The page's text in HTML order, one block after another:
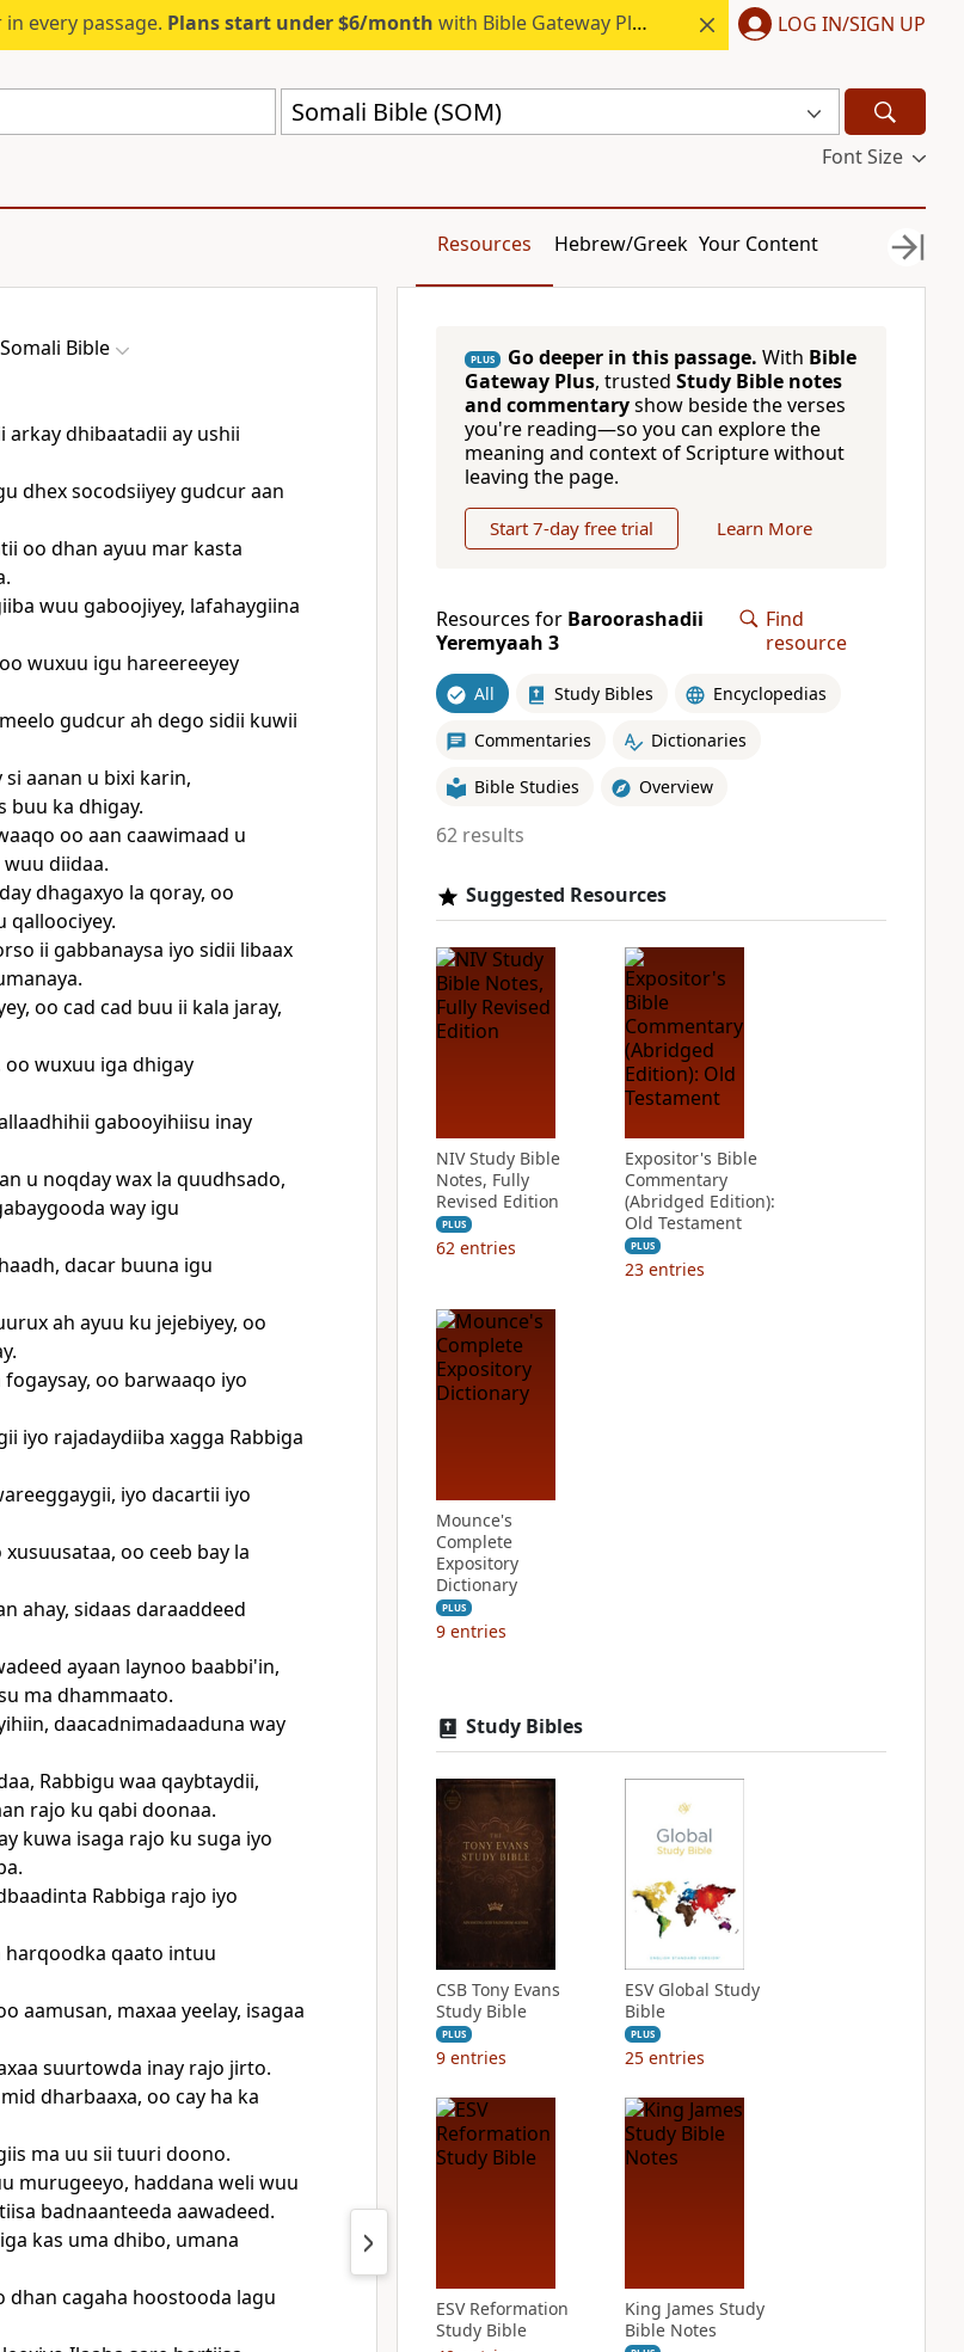
every passage. Plans start under $6/month with Bible Gateway Plus. LOG IN/SIGN UP
Somali Bible (SOM)
Font Size
Resources Hebrew/Greek Your Content
Somali Bible
arkay dhibaatadii ay ushii
dhex socodsiiyey gudcur aan
oo dhan ayuu mar kasta
wuu gaboojiyey, lafahaygiina
wuxuu igu hareereeyey
gudcur ah dego sidii kuwii
aanan u bixi karin,
buu ka dhigay.
oo aan caawimaad u
diidaa.
dhagaxyo la qoray, oo
qalloociyey.
ii gabbanaysa iyo sidii libaax
oo cad cad buu ii kala jaray,
wuxuu iga dhigay
gabooyihiisu inay
u noqday wax la quudhsado,
way igu
dacar buuna igu
ah ayuu ku jejebiyey, oo
oo barwaaqo iyo
iyo rajadaydiiba xagga Rabbiga
iyo dacartii iyo
oo ceeb bay la
ahay, sidaas daraaddeed
ayaan laynoo baabbi'in,
ma dhammaato.
daacadnimadaaduna way
Rabbigu waa qaybtaydii,
rajo ku qabi doonaa.
kuwa isaga rajo ku suga iyo
Rabbiga rajo iyo
harqoodka qaato intuu
aamusan, maxaa yeelay, isagaa
suurtowda inay rajo jirto.
dharbaaxa, oo cay ha ka
ma uu sii tuuri doono.
murugeeyo, haddana weli wuu
badnaanteeda aawadeed.
kas uma dhibo, umana
dhan cagaha hoostooda lagu
PLUS Go deeper in this passage. With Bible
Gateway Plus, trusted Study Bible notes
and commentaryshow beside the verses
you're reading—so you can explore the
meaning and context of Scripture without
leaving the page.
Start 7-day free trial Learn More
Resources for Baroorashadii
Yeremyaah 3
Find
resource
All Study Bibles Encyclopedias
Commentaries Dictionaries
Bible Studies Overview
62 results
Suggested Resources
NIV Study Bible
Notes, Fully
Revised Edition
PLUS
62 entries
Expositor's Bible
Commentary
(Abridged Edition):
Old Testament
PLUS
23 entries
Mounce's
Complete
Expository
Dictionary
PLUS
9 entries
Study Bibles
CSB Tony Evans
Study Bible
PLUS
9 entries
ESV Global Study
Bible
PLUS
25 entries
ESV Reformation
Study Bible
King James Study
Bible Notes